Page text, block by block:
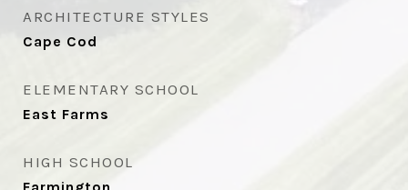
ARCHITECTURE STYLES
Cape Cod
ELEMENTARY SCHOOL
East Farms
HIGH SCHOOL